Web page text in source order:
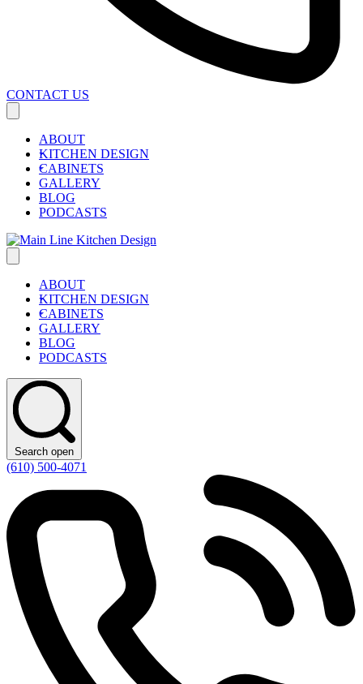
CONTACT US
ABOUT
KITCHEN DESIGN
CABINETS
GALLERY
BLOG
PODCASTS
ABOUT
KITCHEN DESIGN
CABINETS
GALLERY
BLOG
PODCASTS
Search open
(610) 500-4071